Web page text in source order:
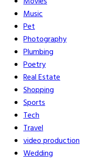
Music
Pet
Photography
Plumbing
Poetry
Real Estate
Shopping
Sports
Tech
Travel
video production
Wedding